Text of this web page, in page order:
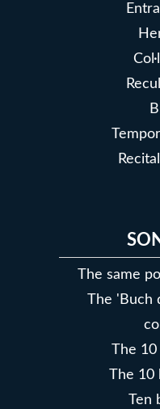
The same
The 'Buch
The 10
The 10
Ten